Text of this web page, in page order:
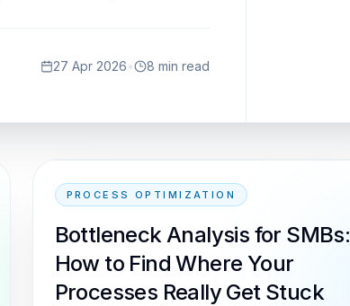
27 Apr 2026• 8 min read
PROCESS OPTIMIZATION
Bottleneck Analysis for SMBs:
How to Find Where Your
Processes Really Get Stuck